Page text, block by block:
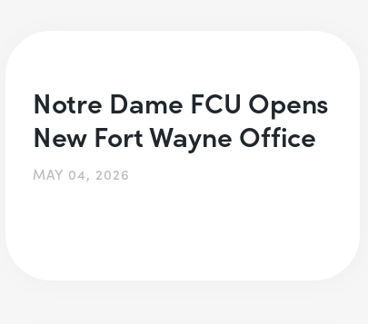
Notre Dame FCU Opens
New Fort Wayne Office
MAY 04, 2026